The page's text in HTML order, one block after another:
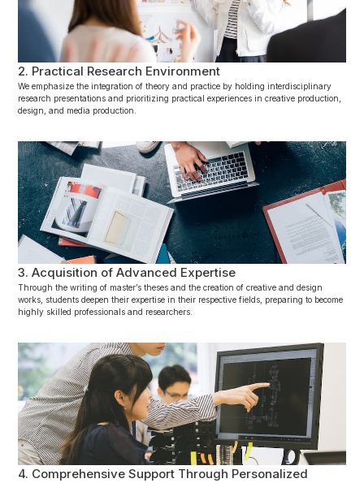
2. Practical Research Environment
We emphasize the integration of theory and practice by holding interdisciplinary
research presentations and prioritizing practical experiences in creative production,
design, and media production.
3. Acquisition of Advanced Expertise
Through the writing of master’s theses and the creation of creative and design
works, students deepen their expertise in their respective fields, preparing to become
highly skilled professionals and researchers.
4. Comprehensive Support Through Personalized